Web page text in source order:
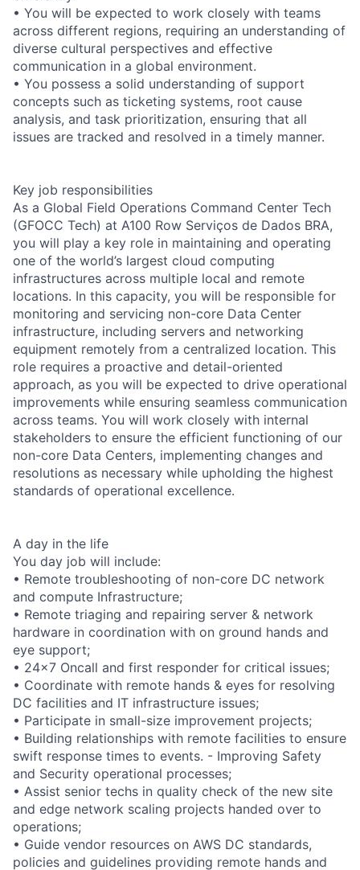
• You will be expected to work closely with teams
across different regions, requiring an understanding of
diverse cultural perspectives and effective
communication in a global environment.
• You possess a solid understanding of support
concepts such as ticketing systems, root cause
analysis, and task prioritization, ensuring that all
issues are tracked and resolved in a timely manner.
Key job responsibilities
As a Global Field Operations Command Center Tech
(GFOCC Tech) at A100 Row Serviços de Dados BRA,
you will play a key role in maintaining and operating
one of the world’s largest cloud computing
infrastructures across multiple local and remote
locations. In this capacity, you will be responsible for
monitoring and servicing non-core Data Center
infrastructure, including servers and networking
equipment remotely from a centralized location. This
role requires a proactive and detail-oriented
approach, as you will be expected to drive operational
improvements while ensuring seamless communication
across teams. You will work closely with internal
stakeholders to ensure the efficient functioning of our
non-core Data Centers, implementing changes and
resolutions as necessary while upholding the highest
standards of operational excellence.
A day in the life
You day job will include:
• Remote troubleshooting of non-core DC network
and compute Infrastructure;
• Remote triaging and repairing server & network
hardware in coordination with on ground hands and
eye support;
• 24x7 Oncall and first responder for critical issues;
• Coordinate with remote hands & eyes for resolving
DC facilities and IT infrastructure issues;
• Participate in small-size improvement projects;
• Building relationships with remote facilities to ensure
swift response times to events. - Improving Safety
and Security operational processes;
• Assist senior techs in quality check of the new site
and edge network scaling projects handed over to
operations;
• Guide vendor resources on AWS DC standards,
policies and guidelines providing remote hands and